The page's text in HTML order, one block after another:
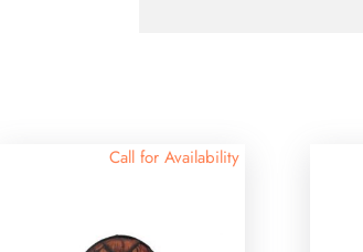
Call for Availability